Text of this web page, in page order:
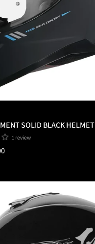
SOLID BLACK HELMET
1 review